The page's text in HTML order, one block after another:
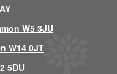
W5 3JU
W14 0JT
5DU